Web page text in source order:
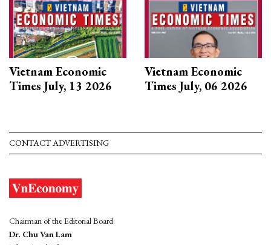
Vietnam Economic
Times July, 13 2026
Vietnam Economic
Times July, 06 2026
CONTACT ADVERTISING
Chairman of the Editorial Board:
Dr. Chu Van Lam